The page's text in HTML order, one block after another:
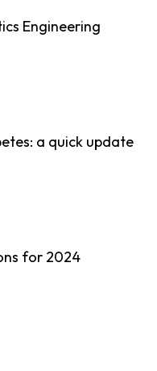
Engineering
a quick update
for 2024